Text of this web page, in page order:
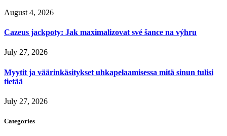
August 4, 2026
Cazeus jackpoty: Jak maximalizovat své šance na výhru
July 27, 2026
Myytit ja väärinkäsitykset uhkapelaamisessa mitä sinun tulisi
tietää
July 27, 2026
Categories